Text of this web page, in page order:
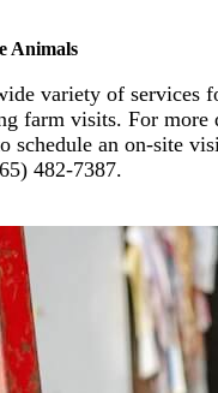
Animals
variety of services
farm visits. For more
schedule an on-site
482-7387.